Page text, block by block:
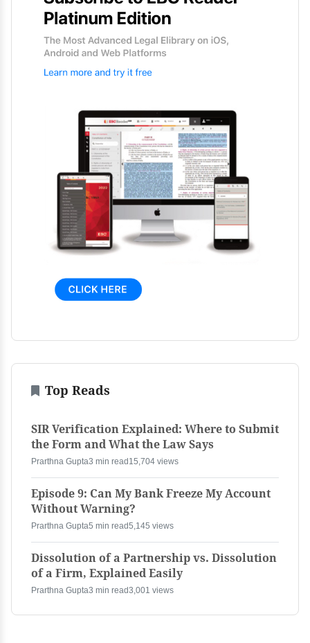
Top Reads
SIR Verification Explained: Where to Submit
the Form and What the Law Says
Prarthna Gupta3 min read 15,704 views
Episode 9: Can My Bank Freeze My Account
Without Warning?
Prarthna Gupta5 min read5,145 views
Dissolution of a Partnership vs. Dissolution
of a Firm, Explained Easily
Prarthna Gupta3 min read3,001 views